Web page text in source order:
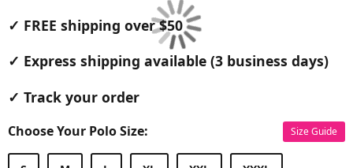
✓ FREE shipping over $50
✓ Express shipping available (3 business days)
✓ Track your order
Size Guide
Choose Your Polo Size: